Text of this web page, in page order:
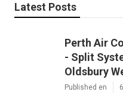
Latest Posts
Perth Air
- Split
Oldsbury
Published en